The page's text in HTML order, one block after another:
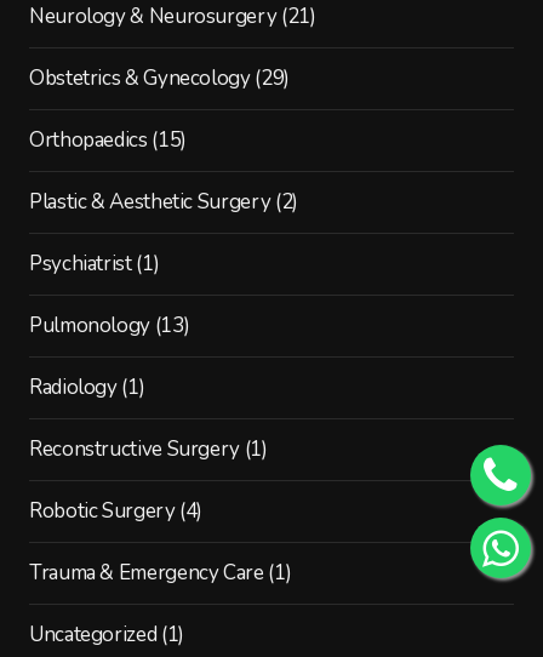
Neurology & Neurosurgery(21)
Obstetrics & Gynecology(29)
Orthopaedics (15)
Plastic & Aesthetic Surgery(2)
Psychiatrist(1)
Pulmonology (13)
Radiology(1)
Reconstructive Surgery (1)
Robotic Surgery(4)
Trauma & Emergency Care (1)
Uncategorized (1)